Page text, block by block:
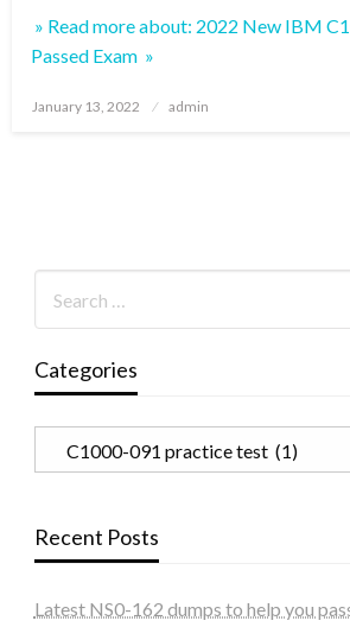
» Read more about: 2022 New IBM
Passed Exam »
Posted
January 13, 2022 admin
Categories
Categories
Recent Posts
Latest NS0-162 dumps to help you